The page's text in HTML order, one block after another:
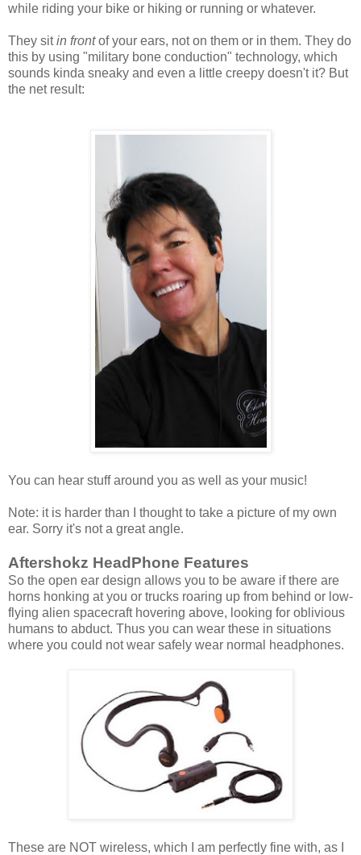
while riding your bike or hiking or running or whatever.
They sitin frontof your ears, not on them or in them. They do
this by using "military bone conduction" technology, which
sounds kinda sneaky and even a little creepy doesn't it? But
the net result:
You can hear stuff around you as well as your music!
Note: it is harder than I thought to take a picture of my own
ear. Sorry it's not a great angle.
Aftershokz HeadPhone Features
So the open ear design allows you to be aware if there are
horns honking at you or trucks roaring up from behind or low-
flying alien spacecraft hovering above, looking for oblivious
humans to abduct. Thus you can wear these in situations
where you could not wear safely wear normal headphones.
These are NOT wireless, which I am perfectly fine with, as I